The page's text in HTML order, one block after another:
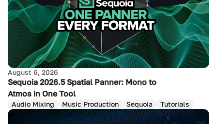
August 6, 2026
Sequoia 2026.5 Spatial Panner: Mono to
Atmos in One Tool
Audio Mixing Music Production Sequoia Tutorials